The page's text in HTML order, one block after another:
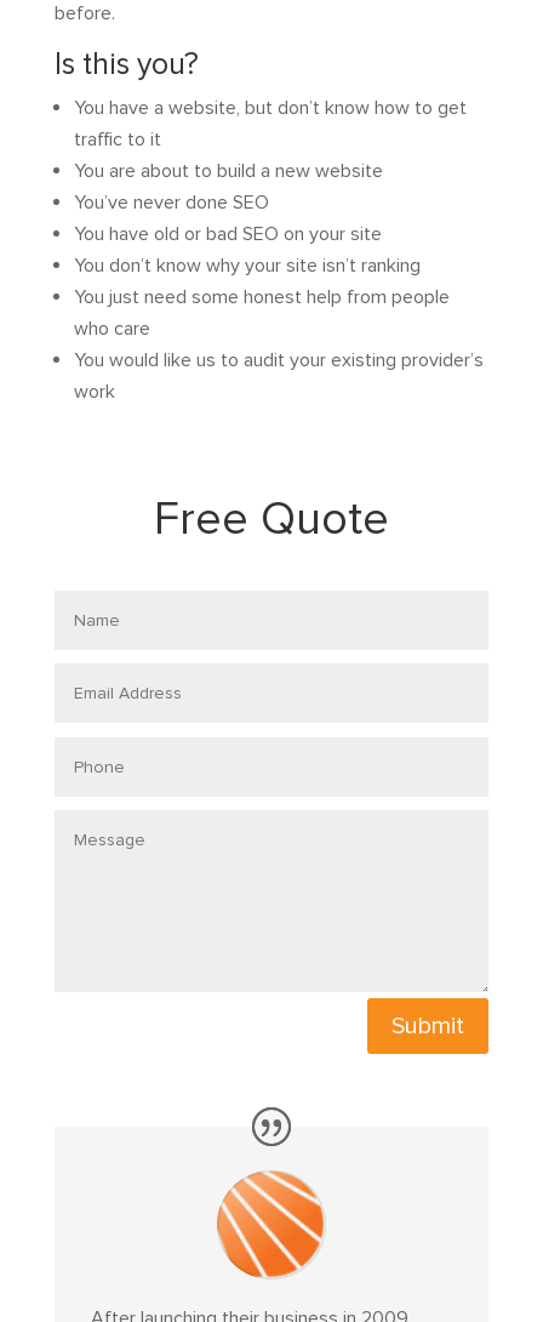
before.
Is this you?
You have a website, but don’t know how to get
traffic to it
You are about to build a new website
You’ve never done SEO
You have old or bad SEO on your site
You don’t know why your site isn’t ranking
You just need some honest help from people
who care
You would like us to audit your existing provider’s
work
Free Quote
Address
Submit